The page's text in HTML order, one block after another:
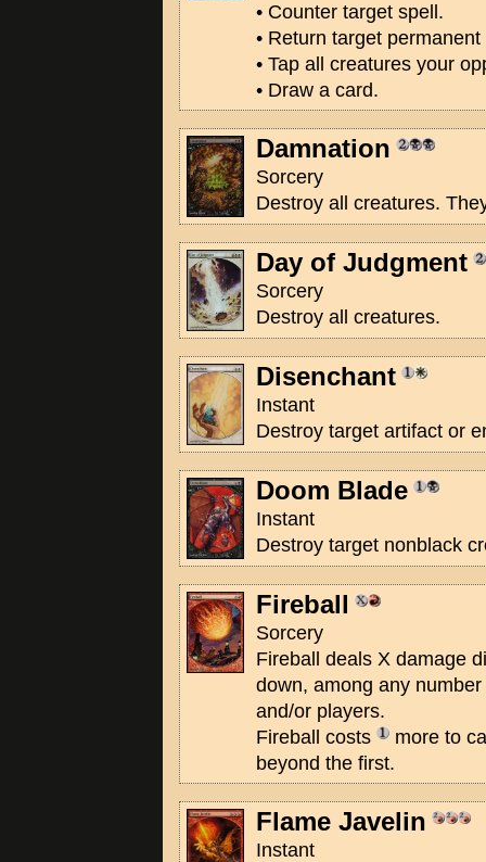
• Counter target spell.
• Return target
• Tap all creatures your
• Draw a card.
Damnation
Sorcery
Destroy all creatures.
Day of Judgment
Sorcery
Destroy all creatures.
Disenchant
Instant
Destroy target artifact or
Doom Blade
Instant
Destroy target nonblack
Fireball
Sorcery
Fireball deals X damage
down, among any
and/or players.
Fireball costs
more to
beyond the first.
Flame Javelin
Instant